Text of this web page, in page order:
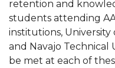
Popular Minister to
John BHM
A&M Schedules
retention and
students attending
institutions, University
and Navajo Technical
be met at each of